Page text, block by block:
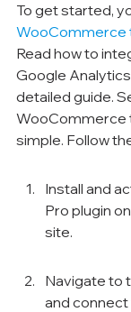
To get started,
WooCommerce
Read how to
Google
detailed guide.
WooCommerce
simple. Follow
Install and
Pro plugin
site.
Navigate to
and